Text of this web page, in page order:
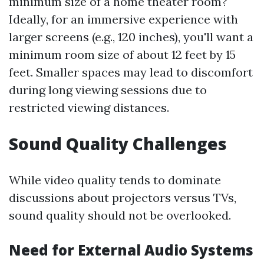
Ideally, for an immersive experience with
larger screens (e.g., 120 inches), you'll want a
minimum room size of about 12 feet by 15
feet. Smaller spaces may lead to discomfort
during long viewing sessions due to
restricted viewing distances.
Sound Quality Challenges
While video quality tends to dominate
discussions about projectors versus TVs,
sound quality should not be overlooked.
Need for External Audio Systems